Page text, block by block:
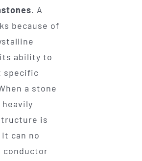
. A
because of
ability to
specific
a stone
is
can no
conductor